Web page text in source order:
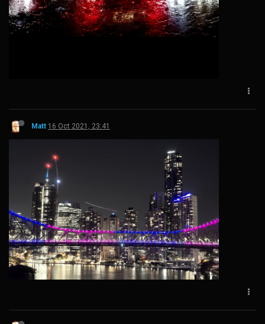
Matt 16 Oct 2021, 23:41